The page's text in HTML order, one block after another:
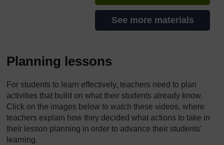
See more materials
Planning lessons
For students to learn effectively, teachers need to plan
activities that build on what their students already know.
Click on the images below to watch these videos, where
teachers explain how they decided what actions to take in
their lesson planning in order to advance their students'
learning.